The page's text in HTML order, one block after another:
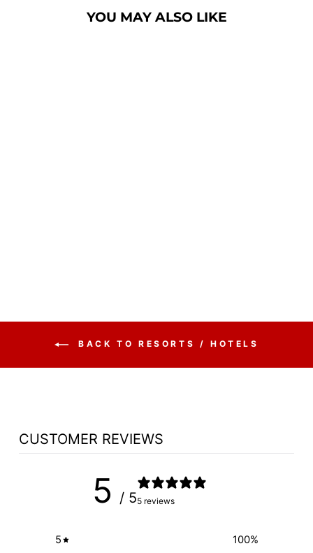
YOU MAY ALSO LIKE
BACK TO RESORTS / HOTELS
CUSTOMER REVIEWS
5 / 55 reviews
5 100%